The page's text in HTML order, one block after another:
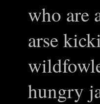
who are
arse
hungry